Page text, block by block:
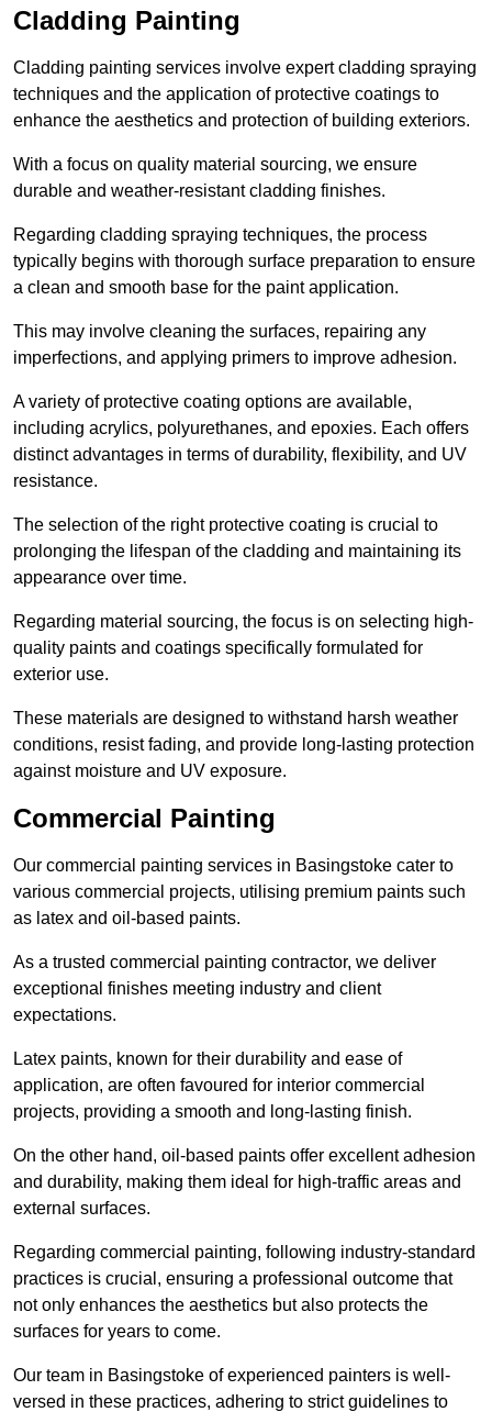
Cladding Painting
Cladding painting services involve expert cladding spraying
techniques and the application of protective coatings to
enhance the aesthetics and protection of building exteriors.
With a focus on quality material sourcing, we ensure
durable and weather-resistant cladding finishes.
Regarding cladding spraying techniques, the process
typically begins with thorough surface preparation to ensure
a clean and smooth base for the paint application.
This may involve cleaning the surfaces, repairing any
imperfections, and applying primers to improve adhesion.
A variety of protective coating options are available,
including acrylics, polyurethanes, and epoxies. Each offers
distinct advantages in terms of durability, flexibility, and UV
resistance.
The selection of the right protective coating is crucial to
prolonging the lifespan of the cladding and maintaining its
appearance over time.
Regarding material sourcing, the focus is on selecting high-
quality paints and coatings specifically formulated for
exterior use.
These materials are designed to withstand harsh weather
conditions, resist fading, and provide long-lasting protection
against moisture and UV exposure.
Commercial Painting
Our commercial painting services in Basingstoke cater to
various commercial projects, utilising premium paints such
as latex and oil-based paints.
As a trusted commercial painting contractor, we deliver
exceptional finishes meeting industry and client
expectations.
Latex paints, known for their durability and ease of
application, are often favoured for interior commercial
projects, providing a smooth and long-lasting finish.
On the other hand, oil-based paints offer excellent adhesion
and durability, making them ideal for high-traffic areas and
external surfaces.
Regarding commercial painting, following industry-standard
practices is crucial, ensuring a professional outcome that
not only enhances the aesthetics but also protects the
surfaces for years to come.
Our team in Basingstoke of experienced painters is well-
versed in these practices, adhering to strict guidelines to